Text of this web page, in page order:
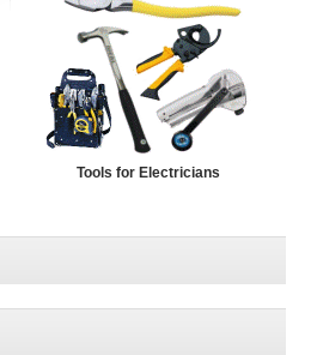
Tools for Electricians